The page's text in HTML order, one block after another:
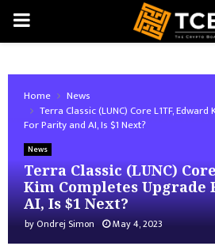
PRIMARY
Home
News
Terra Classic (LUNC) Core L1TF,
For Parity and AI, Is $1 Next?
News
Terra Classic (LUNC)
Kim Completes Upgrade
AI, Is $1 Next?
byOndrej Simon May 4, 2023